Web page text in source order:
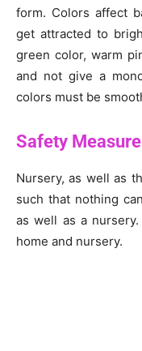
form. Colors affect
get attracted to
green color, warm
and not give a
colors must be
Safety
Nursery, as well as
such that nothing
as well as a
home and nursery.